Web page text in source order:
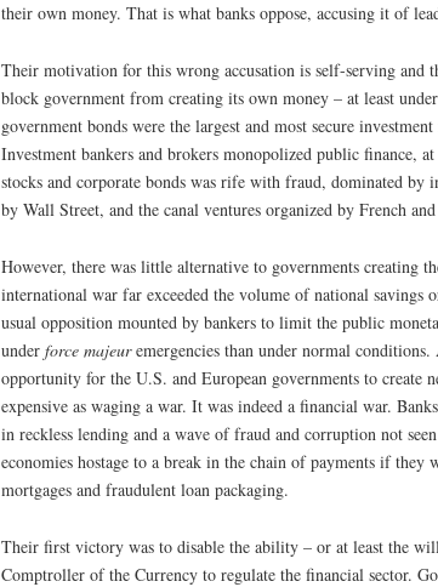
their own money. That is what banks oppose, accusing it of
Their motivation for this wrong accusation is self-serving and
block government from creating its own money – at least
government bonds were the largest and most secure
Investment bankers and brokers monopolized public finance,
stocks and corporate bonds was rife with fraud, dominated by
by Wall Street, and the canal ventures organized by French
However, there was little alternative to governments creating
international war far exceeded the volume of national savings
usual opposition mounted by bankers to limit the public
under force majeuremergencies than under normal
opportunity for the U.S. and European governments to create
expensive as waging a war. It was indeed a financial war.
in reckless lending and a wave of fraud and corruption not
economies hostage to a break in the chain of payments if
mortgages and fraudulent loan packaging.
Their first victory was to disable the ability – or at least the
Comptroller of the Currency to regulate the financial sector.